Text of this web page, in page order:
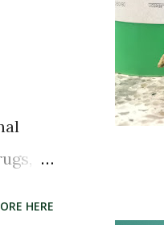
HERE